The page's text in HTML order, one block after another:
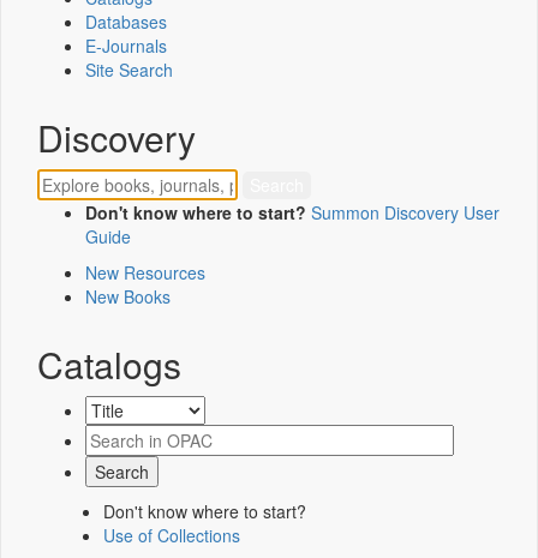
Databases
E-Journals
Site Search
Discovery
Don't know where to start? Summon Discovery User
Guide
New Resources
New Books
Catalogs
Don't know where to start?
Use of Collections